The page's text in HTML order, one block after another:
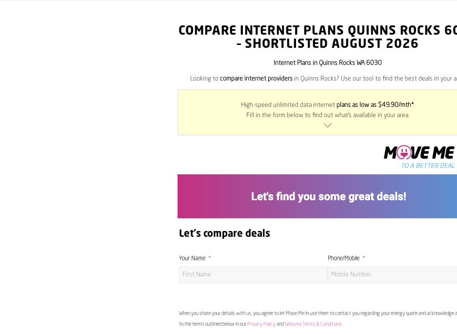
COMPARE INTERNET PLANS QUINNS ROCKS
– SHORTLISTED AUGUST 2026
Internet Plans in Quinns Rocks WA 6030
Looking to compare internet providersin Quinns Rocks? Use our tool to find the best deals in your
High-speed unlimited data internet plans as low as $49.90/mth*.
Fill in the form below to find out what’s available in your area.
Let's compare deals
Your Name Phone/Mobile
When you share your details with us, you agree to let Move Me In use them to contact you regarding your energy quote and acknowledge
to the terms outlined below in our Privacy Policyand Website Terms & Conditions